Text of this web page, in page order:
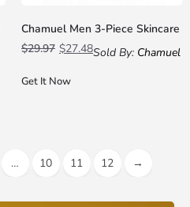
Chamuel Men 3-Piece Skincare
$29.97 $27.48Sold By: Chamuel
Get It Now
… 10 11 12 →